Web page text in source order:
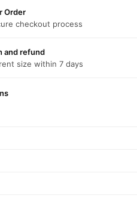
Order
checkout process
and refund
size within 7 days